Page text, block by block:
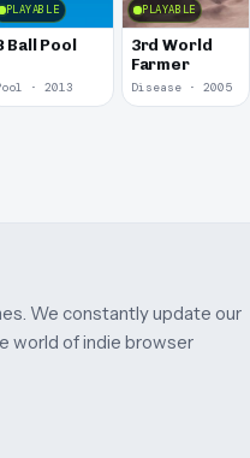
PLAYABLE
Ball Pool
· 2013
PLAYABLE
3rd World
Farmer
Disease · 2005
We constantly update our
world of indie browser